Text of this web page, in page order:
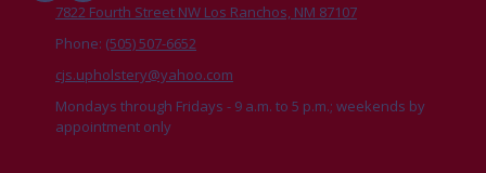
7822 Fourth Street NW Los Ranchos, NM 87107
Phone: (505) 507-6652
cjs.upholstery@yahoo.com
Mondays through Fridays - 9 a.m. to 5 p.m.; weekends by
appointment only